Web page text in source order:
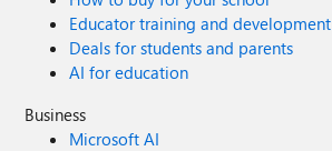
Educator training and development
Deals for students and parents
AI for education
Business
Microsoft AI